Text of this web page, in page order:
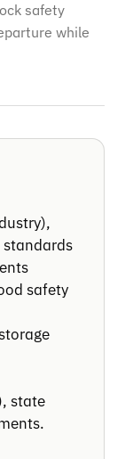
safety
while
standards
safety
state